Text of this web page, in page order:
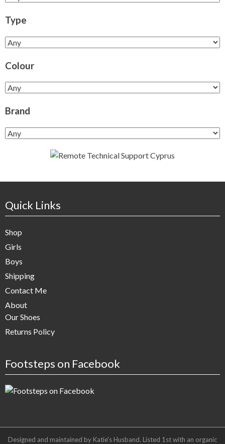
Type
Colour
Brand
Quick Links
Shop
Girls
Boys
Shipping
Contact Me
About
Our Shoes
Returns Policy
Footsteps on Facebook
Designed and maintained by Katie's Husband. Listed 1st with an organic